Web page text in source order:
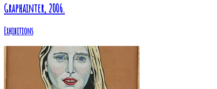
Graphainter, 2006.
Exhibitions